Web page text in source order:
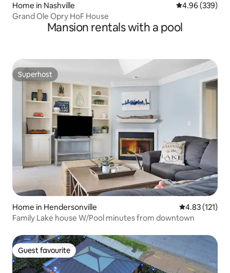
Home in Nashville 4.96 out of 5
4.96 (339)
Grand Ole Opry HoF House
Mansion rentals with a pool
Superhost
Superhost
Home in Hendersonville 4.83 out of 5
4.83 (121)
Family Lake house W/Pool minutes from downtown
Guest favourite
Guest favourite